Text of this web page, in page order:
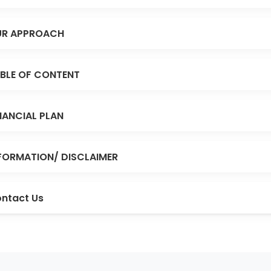
APPROACH
OF CONTENT
PLAN
DISCLAIMER
Us